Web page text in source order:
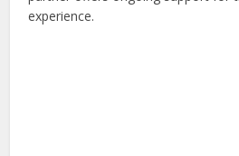
experience.